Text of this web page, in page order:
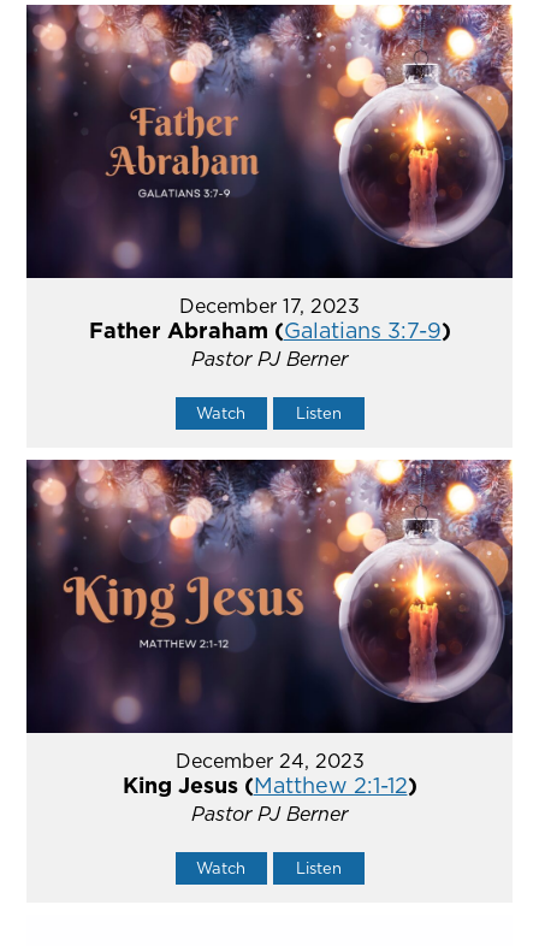
December 17, 2023
Father Abraham (Galatians 3:7-9)
Pastor PJ Berner
Watch Listen
December 24, 2023
King Jesus (Matthew 2:1-12)
Pastor PJ Berner
Watch Listen